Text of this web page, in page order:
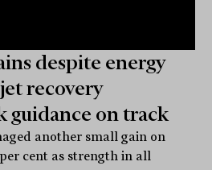
despite energy
recovery
guidance on track
another small gain on
cent as strength in all